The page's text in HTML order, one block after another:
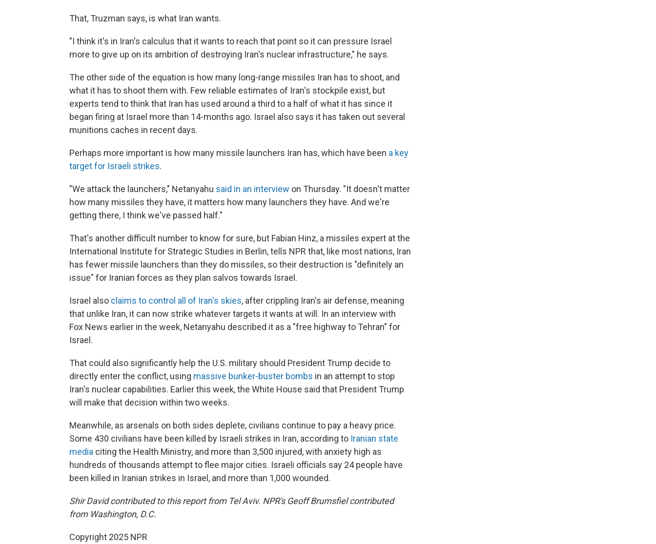
That, Truzman says, is what Iran wants.
"I think it's in Iran's calculus that it wants to reach that point so it can pressure Israel
more to give up on its ambition of destroying Iran's nuclear infrastructure," he says.
The other side of the equation is how many long-range missiles Iran has to shoot, and
what it has to shoot them with. Few reliable estimates of Iran's stockpile exist, but
experts tend to think that Iran has used around a third to a half of what it has since it
began firing at Israel more than 14-months ago. Israel also says it has taken out several
munitions caches in recent days.
Perhaps more important is how many missile launchers Iran has, which have been a key
target for Israeli strikes.
"We attack the launchers," Netanyahu said in an interview on Thursday. "It doesn't matter
how many missiles they have, it matters how many launchers they have. And we're
getting there, I think we've passed half."
That's another difficult number to know for sure, but Fabian Hinz, a missiles expert at the
International Institute for Strategic Studies in Berlin, tells NPR that, like most nations, Iran
has fewer missile launchers than they do missiles, so their destruction is "definitely an
issue" for Iranian forces as they plan salvos towards Israel.
Israel also claims to control all of Iran's skies, after crippling Iran's air defense, meaning
that unlike Iran, it can now strike whatever targets it wants at will. In an interview with
Fox News earlier in the week, Netanyahu described it as a "free highway to Tehran" for
Israel.
That could also significantly help the U.S. military should President Trump decide to
directly enter the conflict, using massive bunker-buster bombs in an attempt to stop
Iran's nuclear capabilities. Earlier this week, the White House said that President Trump
will make that decision within two weeks.
Meanwhile, as arsenals on both sides deplete, civilians continue to pay a heavy price.
Some 430 civilians have been killed by Israeli strikes in Iran, according to Iranian state
media citing the Health Ministry, and more than 3,500 injured, with anxiety high as
hundreds of thousands attempt to flee major cities. Israeli officials say 24 people have
been killed in Iranian strikes in Israel, and more than 1,000 wounded.
Shir David contributed to this report from Tel Aviv. NPR's Geoff Brumsfiel contributed
from Washington, D.C.
Copyright 2025 NPR